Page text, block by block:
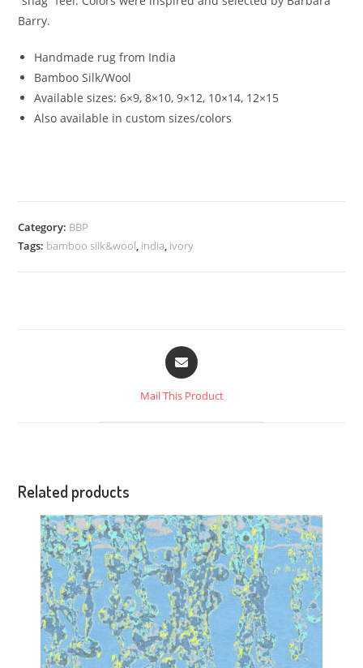
Barry.
Handmade rug from India
Bamboo Silk/Wool
Available sizes: 6×9, 8×10, 9×12, 10×14, 12×15
Also available in custom sizes/colors
Category: BBP
Tags: bamboo silk&wool, india, ivory
Mail This Product
Related products